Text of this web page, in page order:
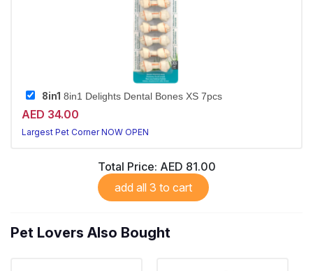
8in1 8in1 Delights Dental Bones XS 7pcs
AED 34.00
Largest Pet Corner NOW OPEN
Total Price: AED 81.00
add all 3 to cart
Pet Lovers Also Bought